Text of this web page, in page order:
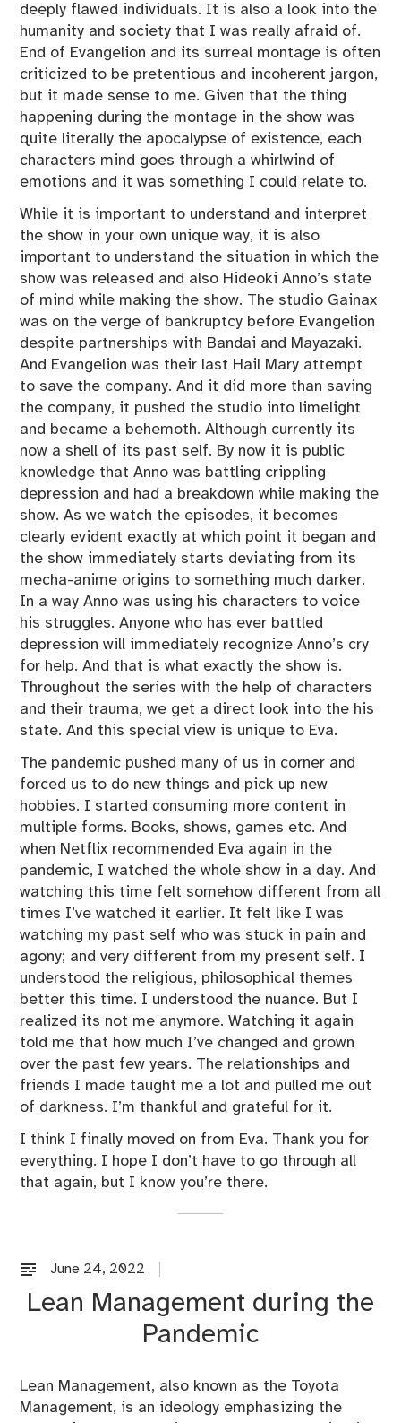
deeply flawed individuals. It is also a look into the
humanity and society that I was really afraid of.
End of Evangelion and its surreal montage is often
criticized to be pretentious and incoherent jargon,
but it made sense to me. Given that the thing
happening during the montage in the show was
quite literally the apocalypse of existence, each
characters mind goes through a whirlwind of
emotions and it was something I could relate to.
While it is important to understand and interpret
the show in your own unique way, it is also
important to understand the situation in which the
show was released and also Hideoki Anno’s state
of mind while making the show. The studio Gainax
was on the verge of bankruptcy before Evangelion
despite partnerships with Bandai and Mayazaki.
And Evangelion was their last Hail Mary attempt
to save the company. And it did more than saving
the company, it pushed the studio into limelight
and became a behemoth. Although currently its
now a shell of its past self. By now it is public
knowledge that Anno was battling crippling
depression and had a breakdown while making the
show. As we watch the episodes, it becomes
clearly evident exactly at which point it began and
the show immediately starts deviating from its
mecha-anime origins to something much darker.
In a way Anno was using his characters to voice
his struggles. Anyone who has ever battled
depression will immediately recognize Anno’s cry
for help. And that is what exactly the show is.
Throughout the series with the help of characters
and their trauma, we get a direct look into the his
state. And this special view is unique to Eva.
The pandemic pushed many of us in corner and
forced us to do new things and pick up new
hobbies. I started consuming more content in
multiple forms. Books, shows, games etc. And
when Netflix recommended Eva again in the
pandemic, I watched the whole show in a day. And
watching this time felt somehow different from all
times I’ve watched it earlier. It felt like I was
watching my past self who was stuck in pain and
agony; and very different from my present self. I
understood the religious, philosophical themes
better this time. I understood the nuance. But I
realized its not me anymore. Watching it again
told me that how much I’ve changed and grown
over the past few years. The relationships and
friends I made taught me a lot and pulled me out
of darkness. I’m thankful and grateful for it.
I think I finally moved on from Eva. Thank you for
everything. I hope I don’t have to go through all
that again, but I know you’re there.
June 24, 2022
c
a
g
o
Lean Management during the
Pandemic
Lean Management, also known as the Toyota
Management, is an ideology emphasizing the